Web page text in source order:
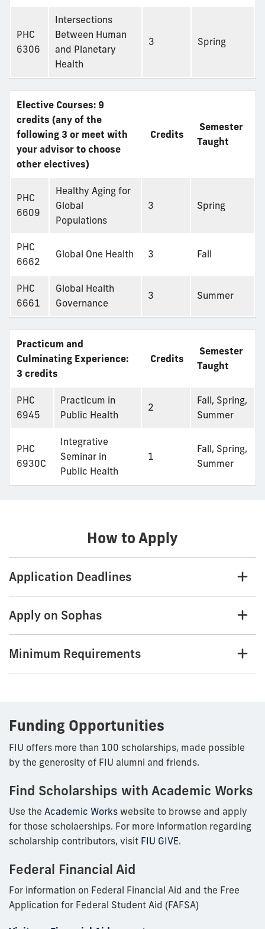
PHC
6306
Intersections
Between Human
and Planetary
Health
3 Spring
Elective Courses: 9
credits (any of the
following 3 or meet with
your advisor to choose
other electives)
Credits
Semester
Taught
PHC
6609
Healthy Aging for
Global
Populations
3 Spring
PHC
6662
Global One Health 3 Fall
PHC
6661
Global Health
Governance
3 Summer
Practicum and
Culminating Experience:
3 credits
Credits
Semester
Taught
PHC
6945
Practicum in
Public Health
2
Fall, Spring,
Summer
PHC
6930C
Integrative
Seminar in
Public Health
1
Fall, Spring,
Summer
How to Apply
Application Deadlines
Apply on Sophas
Minimum Requirements
Funding Opportunities
FIU offers more than 100 scholarships, made possible
by the generosity of FIU alumni and friends.
Find Scholarships with Academic Works
Use the Academic Works website to browse and apply
for those scholaerships. For more information regarding
scholarship contributors, visit FIU GIVE.
Federal Financial Aid
For information on Federal Financial Aid and the Free
Application for Federal Student Aid (FAFSA)